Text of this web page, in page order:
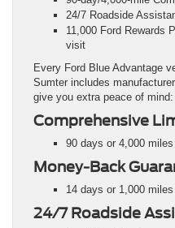
24/7 Roadside
11,000 Ford Rewards
visit
Every Ford Blue Advantage
Sumter includes
give you extra peace of mind:
Comprehensive
90 days or 4,000
Money-Back
14 days or 1,000
24/7 Roadside